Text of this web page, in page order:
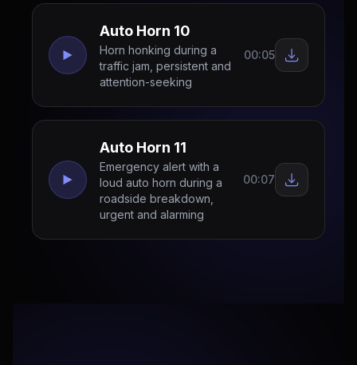
Auto Horn 10
Horn honking during a
traffic jam, persistent and
attention-seeking
00:05
Auto Horn 11
Emergency alert with a
loud auto horn during a
roadside breakdown,
urgent and alarming
00:07